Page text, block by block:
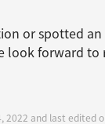
or spotted an
look forward
and last edited